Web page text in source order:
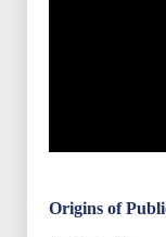
Origins of